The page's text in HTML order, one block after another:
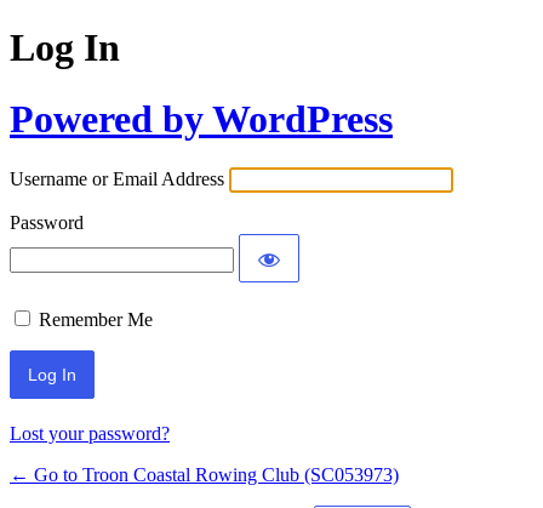
Log In
Powered by WordPress
Username or Email Address
Password
Remember Me
Lost your password?
← Go to Troon Coastal Rowing Club (SC053973)